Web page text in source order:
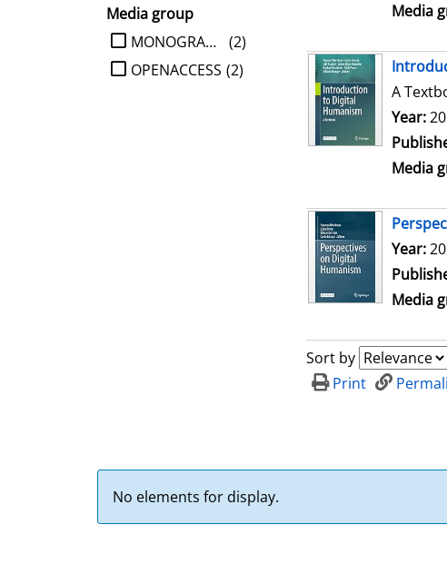
Media group
limit search to Media group
(2)
MONOGRAPHIE
(2)
OPENACCESS
Media
A
Search
Year:
Media
Search
Year:
Media
Sort by
Print
No elements for display.